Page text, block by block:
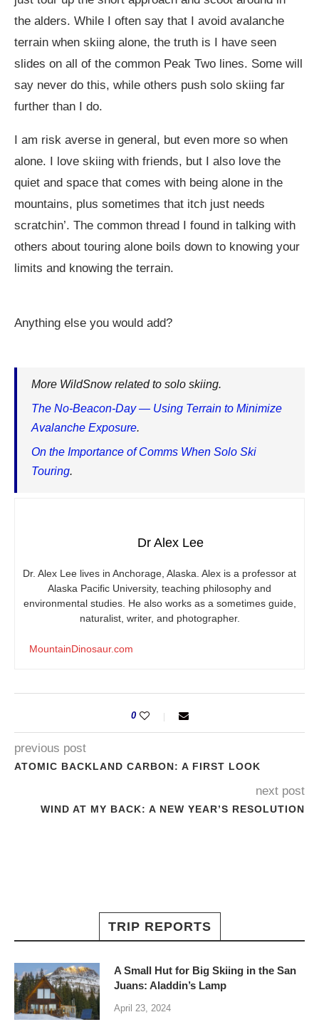
the alders. While I often say that I avoid avalanche
terrain when skiing alone, the truth is I have seen
slides on all of the common Peak Two lines. Some will
say never do this, while others push solo skiing far
further than I do.
I am risk averse in general, but even more so when
alone. I love skiing with friends, but I also love the
quiet and space that comes with being alone in the
mountains, plus sometimes that itch just needs
scratchin’. The common thread I found in talking with
others about touring alone boils down to knowing your
limits and knowing the terrain.
Anything else you would add?
More WildSnow related to solo skiing.
The No-Beacon-Day — Using Terrain to Minimize
Avalanche Exposure.
On the Importance of Comms When Solo Ski
Touring.
Dr Alex Lee
Dr. Alex Lee lives in Anchorage, Alaska. Alex is a professor at
Alaska Pacific University, teaching philosophy and
environmental studies. He also works as a sometimes guide,
naturalist, writer, and photographer.
MountainDinosaur.com
0
previous post
ATOMIC BACKLAND CARBON: A FIRST LOOK
next post
WIND AT MY BACK: A NEW YEAR’S RESOLUTION
TRIP REPORTS
A Small Hut for Big Skiing in the San
Juans: Aladdin’s Lamp
April 23, 2024